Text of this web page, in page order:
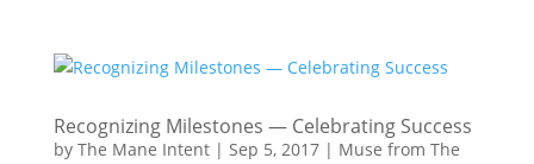
Recognizing Milestones — Celebrating Success
by The Mane Intent| Sep 5, 2017| Muse from The